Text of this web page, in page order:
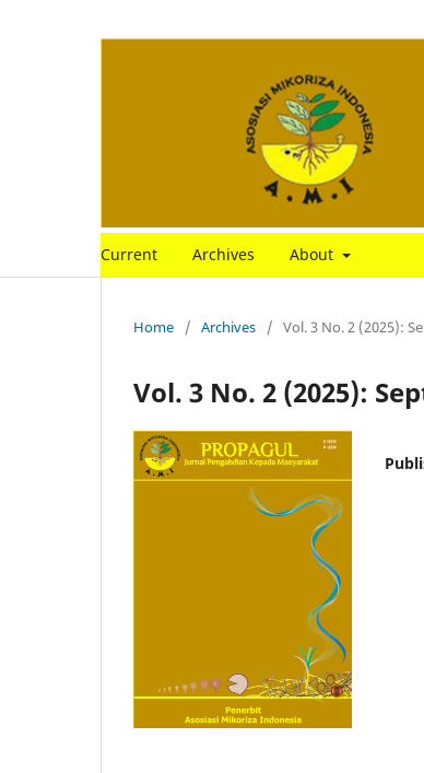
Current Archives About
Home / Archives / Vol. 3 No. 2 (2025):
Vol. 3 No. 2 (2025):